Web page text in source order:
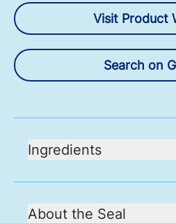
Visit Product
Search on
Ingredients
About the Seal